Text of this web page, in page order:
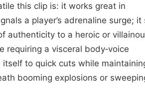
this clip is: it works great in
a player’s adrenaline surge; it
authenticity to a heroic or
a visceral body‑voice
to quick cuts while
booming explosions or